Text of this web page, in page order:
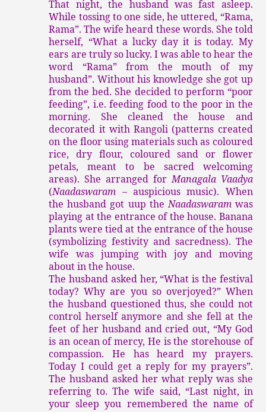
That night, the husband was fast asleep.
While tossing to one side, he uttered, “Rama,
Rama”. The wife heard these words. She told
herself, “What a lucky day it is today. My
ears are truly so lucky. I was able to hear the
word “Rama” from the mouth of my
husband”. Without his knowledge she got up
from the bed. She decided to perform “poor
feeding”, i.e. feeding food to the poor in the
morning. She cleaned the house and
decorated it with Rangoli (patterns created
on the floor using materials such as coloured
rice, dry flour, coloured sand or flower
petals, meant to be sacred welcoming
areas). She arranged forManagala Vaadya
(Naadaswaram – auspicious music). When
the husband got uup theNaadaswaramwas
playing at the entrance of the house. Banana
plants were tied at the entrance of the house
(symbolizing festivity and sacredness). The
wife was jumping with joy and moving
about in the house.
The husband asked her, “What is the festival
today? Why are you so overjoyed?” When
the husband questioned thus, she could not
control herself anymore and she fell at the
feet of her husband and cried out, “My God
is an ocean of mercy, He is the storehouse of
compassion. He has heard my prayers.
Today I could get a reply for my prayers”.
The husband asked her what reply was she
referring to. The wife said, “Last night, in
your sleep you remembered the name of